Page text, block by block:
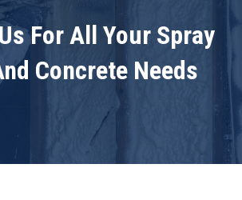
For All Your Spray
Concrete Needs